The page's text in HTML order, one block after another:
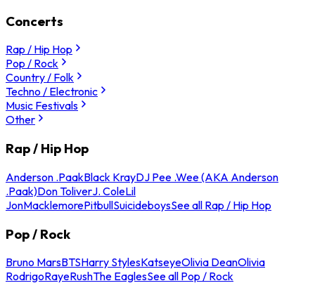
Concerts
Rap / Hip Hop
Pop / Rock
Country / Folk
Techno / Electronic
Music Festivals
Other
Rap / Hip Hop
Anderson .PaakBlack KrayDJ Pee .Wee (AKA Anderson
.Paak)Don ToliverJ. ColeLil
JonMacklemorePitbullSuicideboysSee all Rap / Hip Hop
Pop / Rock
Bruno MarsBTSHarry StylesKatseyeOlivia DeanOlivia
RodrigoRayeRushThe EaglesSee all Pop / Rock